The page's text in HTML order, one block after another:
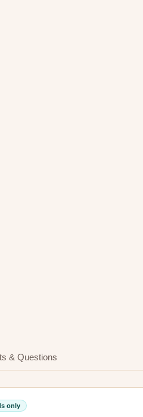
& Questions
only